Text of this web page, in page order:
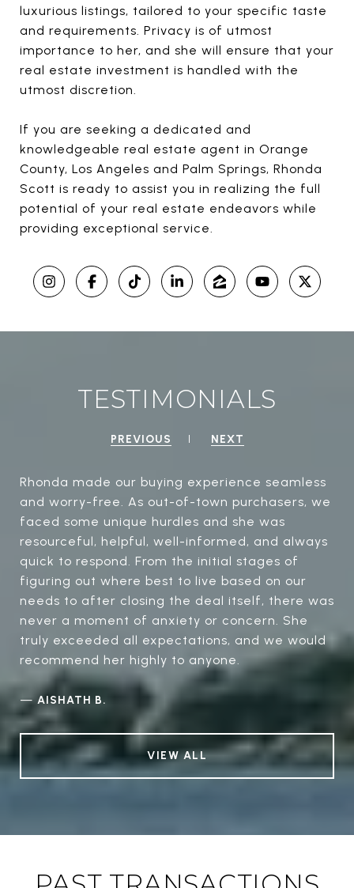
luxurious listings, tailored to your specific taste
and requirements. Privacy is of utmost
importance to her, and she will ensure that your
real estate investment is handled with the
utmost discretion.
If you are seeking a dedicated and
knowledgeable real estate agent in Orange
County, Los Angeles and Palm Springs, Rhonda
Scott is ready to assist you in realizing the full
potential of your real estate endeavors while
providing exceptional service.
TESTIMONIALS
PREVIOUS NEXT
Rhonda made our buying experience seamless
and worry-free. As out-of-town purchasers, we
faced some unique hurdles and she was
resourceful, helpful, well-informed, and always
quick to respond. From the initial stages of
figuring out where best to live based on our
needs to after closing the deal itself, there was
never a moment of anxiety or concern. She
truly exceeded all expectations, and we would
recommend her highly to anyone.
—AISHATH B.
VIEW ALL